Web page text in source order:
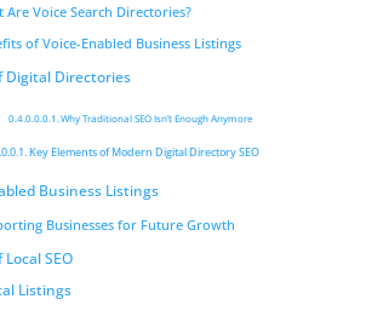
Are Voice Search Directories?
of Voice-Enabled Business Listings
Digital Directories
Why Traditional SEO Isn’t Enough Anymore
Key Elements of Modern Digital Directory SEO
Business Listings
Businesses for Future Growth
SEO
Listings